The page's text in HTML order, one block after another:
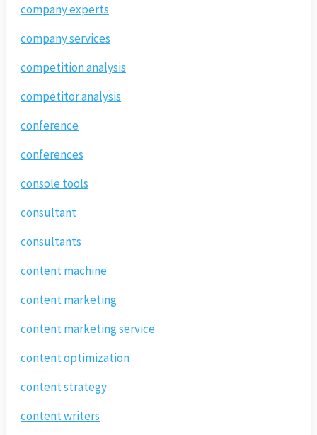
company experts
company services
competition analysis
competitor analysis
conference
conferences
console tools
consultant
consultants
content machine
content marketing
content marketing service
content optimization
content strategy
content writers